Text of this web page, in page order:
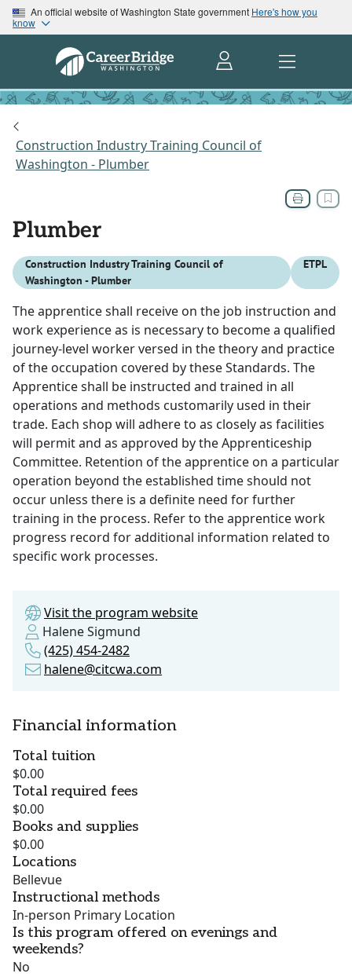
An official website of Washington State government Here's how you
know
Construction Industry Training Council of
Washington - Plumber
Plumber
Construction Industry Training Council of
Washington - Plumber
ETPL
The apprentice shall receive on the job instruction and
work experience as is necessary to become a qualified
journey-level worker versed in the theory and practice
of the occupation covered by these Standards. The
Apprentice shall be instructed and trained in all
operations and methods customarily used in their
trade. Each shop will adhere to as closely as facilities
will permit and as approved by the Apprenticeship
Committee. Retention of the apprentice on a particular
operation beyond the established time should not
occur unless there is a definite need for further
training in the process. Refer to the apprentice work
progress record for additional information related to
specific work processes.
Visit the program website
Halene Sigmund
(425) 454-2482
halene@citcwa.com
Financial information
Total tuition
$0.00
Total required fees
$0.00
Books and supplies
$0.00
Locations
Bellevue
Instructional methods
In-person Primary Location
Is this program offered on evenings and
weekends?
No